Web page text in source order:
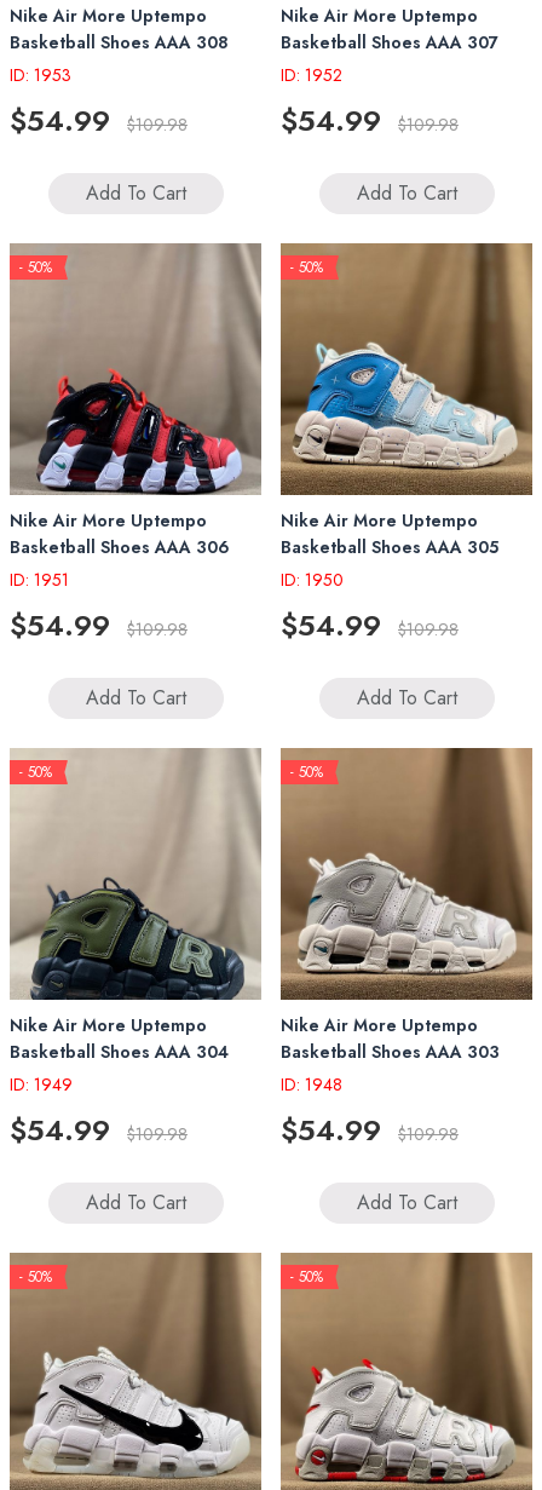
Nike Air More Uptempo
Basketball Shoes AAA 308
ID: 1953
$54.99 $109.98
Add To Cart
Nike Air More Uptempo
Basketball Shoes AAA 307
ID: 1952
$54.99 $109.98
Add To Cart
- 50%
Nike Air More Uptempo
Basketball Shoes AAA 306
ID: 1951
$54.99 $109.98
Add To Cart
- 50%
Nike Air More Uptempo
Basketball Shoes AAA 305
ID: 1950
$54.99 $109.98
Add To Cart
- 50%
Nike Air More Uptempo
Basketball Shoes AAA 304
ID: 1949
$54.99 $109.98
Add To Cart
- 50%
Nike Air More Uptempo
Basketball Shoes AAA 303
ID: 1948
$54.99 $109.98
Add To Cart
- 50% - 50%